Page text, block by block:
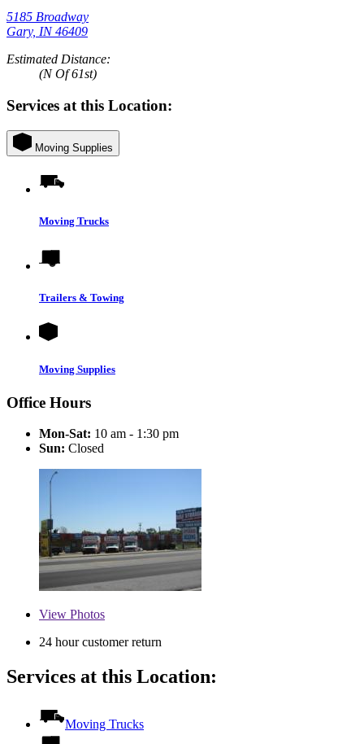
5185 Broadway
Gary, IN 46409
Estimated Distance:
(N Of 61st)
Services at this Location:
Moving Supplies
Moving Trucks
Trailers & Towing
Moving Supplies
Office Hours
Mon-Sat: 10 am - 1:30 pm
Sun: Closed
View Photos
24 hour customer return
Services at this Location:
Moving Trucks